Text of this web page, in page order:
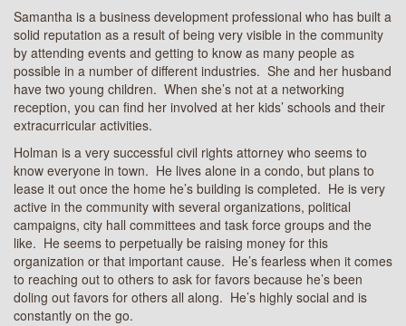
Samantha is a business development professional who has built a
solid reputation as a result of being very visible in the community
by attending events and getting to know as many people as
possible in a number of different industries. She and her husband
have two young children. When she’s not at a networking
reception, you can find her involved at her kids’ schools and their
extracurricular activities.
Holman is a very successful civil rights attorney who seems to
know everyone in town. He lives alone in a condo, but plans to
lease it out once the home he’s building is completed. He is very
active in the community with several organizations, political
campaigns, city hall committees and task force groups and the
like. He seems to perpetually be raising money for this
organization or that important cause. He’s fearless when it comes
to reaching out to others to ask for favors because he’s been
doling out favors for others all along. He’s highly social and is
constantly on the go.